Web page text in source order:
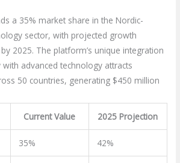
a 35% market share in the Nordic-
sector, with projected growth
2025. The platform’s unique integration
advanced technology attracts
50 countries, generating $450 million
Current Value 2025 Projection
35% 42%